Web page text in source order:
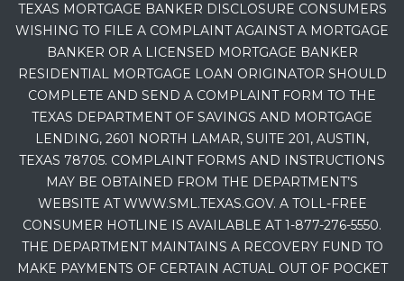
TEXAS MORTGAGE BANKER DISCLOSURE CONSUMERS
WISHING TO FILE A COMPLAINT AGAINST A MORTGAGE
BANKER OR A LICENSED MORTGAGE BANKER
RESIDENTIAL MORTGAGE LOAN ORIGINATOR SHOULD
COMPLETE AND SEND A COMPLAINT FORM TO THE
TEXAS DEPARTMENT OF SAVINGS AND MORTGAGE
LENDING, 2601 NORTH LAMAR, SUITE 201, AUSTIN,
TEXAS 78705. COMPLAINT FORMS AND INSTRUCTIONS
MAY BE OBTAINED FROM THE DEPARTMENT’S
WEBSITE AT WWW.SML.TEXAS.GOV. A TOLL-FREE
CONSUMER HOTLINE IS AVAILABLE AT 1-877-276-5550.
THE DEPARTMENT MAINTAINS A RECOVERY FUND TO
MAKE PAYMENTS OF CERTAIN ACTUAL OUT OF POCKET